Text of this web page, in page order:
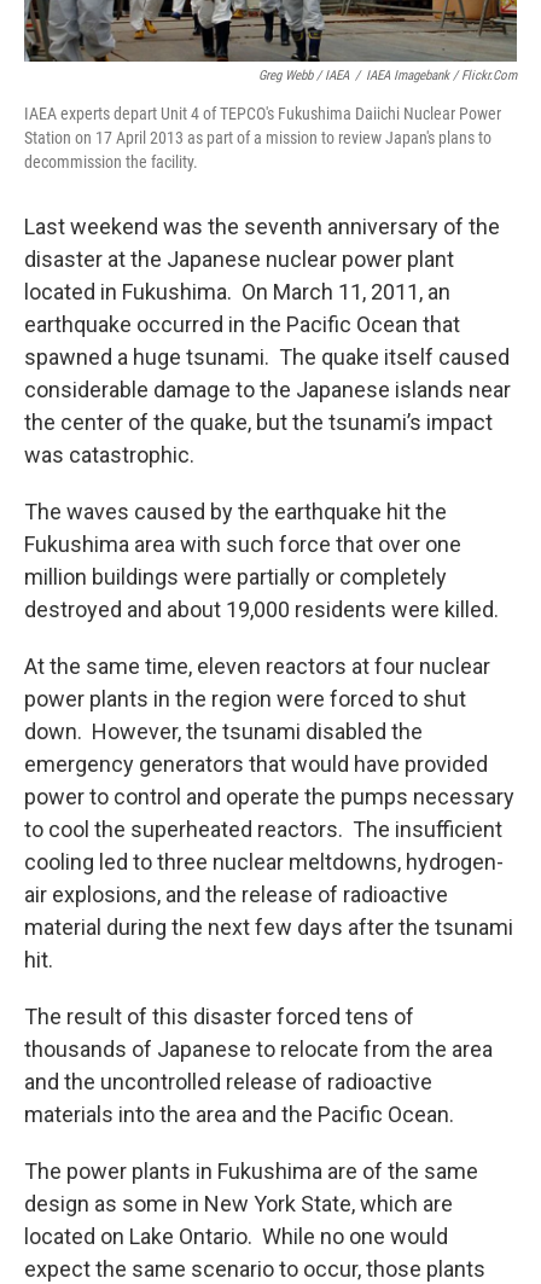
Greg Webb / IAEA / IAEA Imagebank / Flickr.com
IAEA experts depart Unit 4 of TEPCO's Fukushima Daiichi Nuclear Power
Station on 17 April 2013 as part of a mission to review Japan's plans to
decommission the facility.
Last weekend was the seventh anniversary of the
disaster at the Japanese nuclear power plant
located in Fukushima. On March 11, 2011, an
earthquake occurred in the Pacific Ocean that
spawned a huge tsunami. The quake itself caused
considerable damage to the Japanese islands near
the center of the quake, but the tsunami’s impact
was catastrophic.
The waves caused by the earthquake hit the
Fukushima area with such force that over one
million buildings were partially or completely
destroyed and about 19,000 residents were killed.
At the same time, eleven reactors at four nuclear
power plants in the region were forced to shut
down. However, the tsunami disabled the
emergency generators that would have provided
power to control and operate the pumps necessary
to cool the superheated reactors. The insufficient
cooling led to three nuclear meltdowns, hydrogen-
air explosions, and the release of radioactive
material during the next few days after the tsunami
hit.
The result of this disaster forced tens of
thousands of Japanese to relocate from the area
and the uncontrolled release of radioactive
materials into the area and the Pacific Ocean.
The power plants in Fukushima are of the same
design as some in New York State, which are
located on Lake Ontario. While no one would
expect the same scenario to occur, those plants